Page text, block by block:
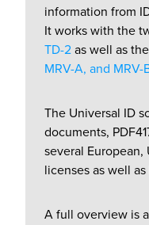
information from
It works with the
TD-2 as well as
MRV-A, and MRV-
The Universal ID
documents,
several European,
licenses as well
A full overview is